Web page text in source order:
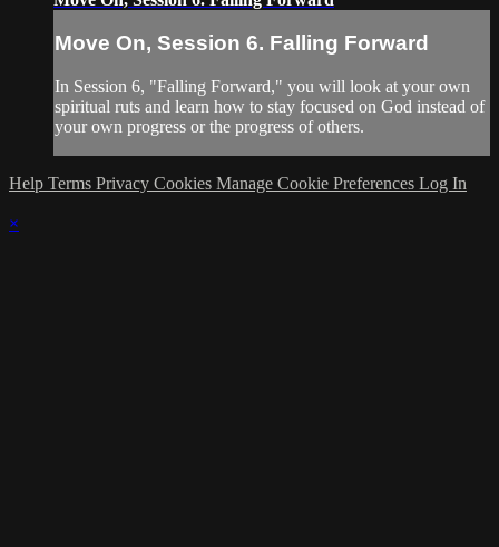
Move On, Session 6. Falling Forward
In Session 6, "Falling Forward," you will look at your own
spiritual ruts and learn how to stay focused on God instead of
your own progress or the progress of others.
Help Terms Privacy Cookies Manage Cookie Preferences Log In
×